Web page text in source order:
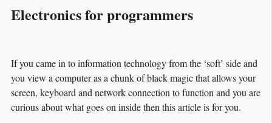
Electronics for programmers
If you came in to information technology from the ‘soft’ side and
you view a computer as a chunk of black magic that allows your
screen, keyboard and network connection to function and you are
curious about what goes on inside then this article is for you.